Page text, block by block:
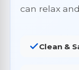
can relax
Clean &